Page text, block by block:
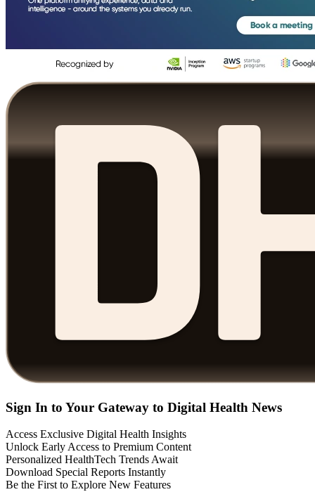
Sign In to Your Gateway to Digital Health News
Access Exclusive Digital Health Insights
Unlock Early Access to Premium Content
Personalized HealthTech Trends Await
Download Special Reports Instantly
Be the First to Explore New Features